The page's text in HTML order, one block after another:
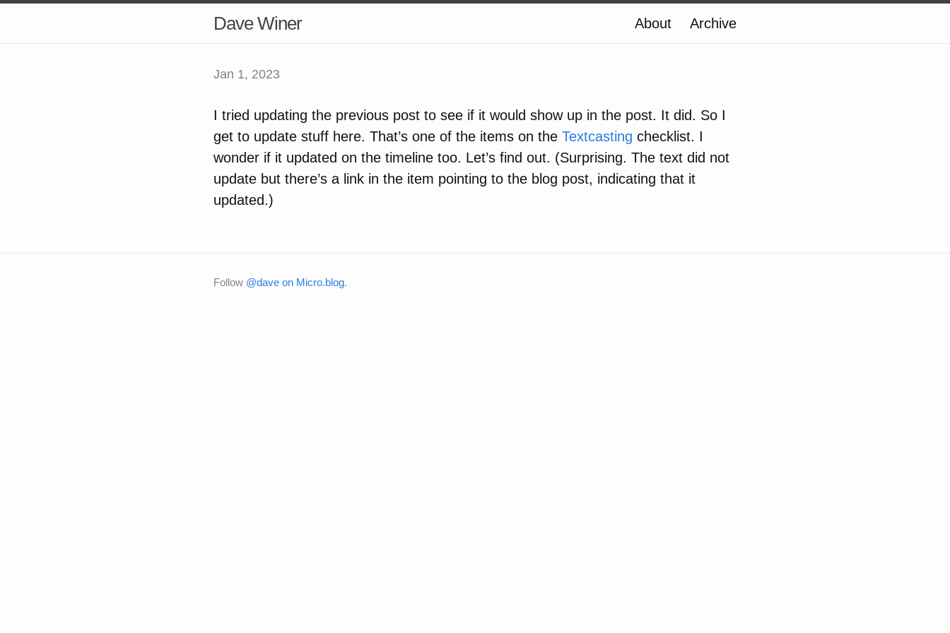
Dave Winer About Archive
Jan 1, 2023
I tried updating the previous post to see if it would show up in the post. It did. So I
get to update stuff here. That’s one of the items on the Textcasting checklist. I
wonder if it updated on the timeline too. Let’s find out. (Surprising. The text did not
update but there’s a link in the item pointing to the blog post, indicating that it
updated.)
Follow @dave on Micro.blog.